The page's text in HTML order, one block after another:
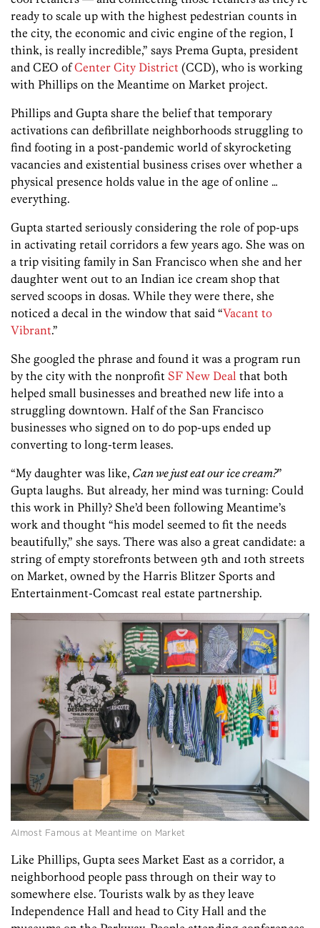
ready to scale up with the highest pedestrian counts in
the city, the economic and civic engine of the region, I
think, is really incredible,” says Prema Gupta, president
and CEO ofCenter City District (CCD), who is working
with Phillips on the Meantime on Market project.
Phillips and Gupta share the belief that temporary
activations can defibrillate neighborhoods struggling to
find footing in a post-pandemic world of skyrocketing
vacancies and existential business crises over whether a
physical presence holds value in the age of online …
everything.
Gupta started seriously considering the role of pop-ups
in activating retail corridors a few years ago. She was on
a trip visiting family in San Francisco when she and her
daughter went out to an Indian ice cream shop that
served scoops in dosas. While they were there, she
noticed a decal in the window that said “Vacant to
Vibrant.”
She googled the phrase and found it was a program run
by the city with the nonprofit SF New Deal that both
helped small businesses and breathed new life into a
struggling downtown. Half of the San Francisco
businesses who signed on to do pop-ups ended up
converting to long-term leases.
“My daughter was like, Can we just eat our ice cream?”
Gupta laughs. But already, her mind was turning: Could
this work in Philly? She’d been following Meantime’s
work and thought “his model seemed to fit the needs
beautifully,” she says. There was also a great candidate: a
string of empty storefronts between 9th and 10th streets
on Market, owned by the Harris Blitzer Sports and
Entertainment-Comcast real estate partnership.
Almost Famous at Meantime on Market
Like Phillips, Gupta sees Market East as a corridor, a
neighborhood people pass through on their way to
somewhere else. Tourists walk by as they leave
Independence Hall and head to City Hall and the